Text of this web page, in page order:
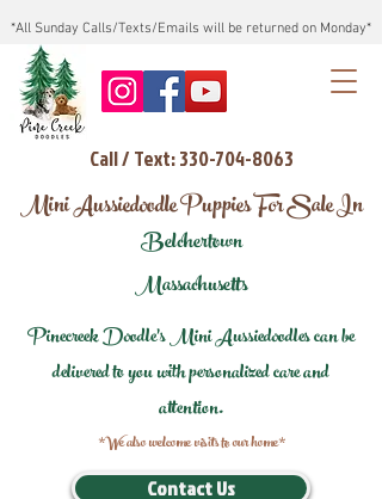
*All Sunday Calls/Texts/Emails will be returned on Monday*
Call / Text: 330-704-8063
Mini Aussiedoodle Puppies For Sale In
Belchertown
Massachusetts
Pinecreek Doodle's Mini Aussiedoodles can be
delivered to you with personalized care and
attention.
*We also welcome visits to our home*
Contact Us